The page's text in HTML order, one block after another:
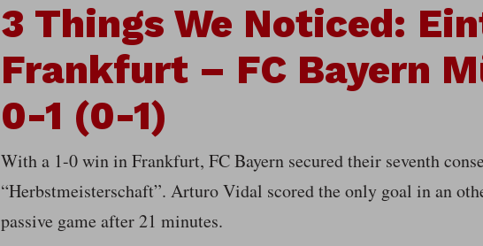
3 Things We Noticed:
Frankfurt – FC Bayern
0-1 (0-1)
With a 1-0 win in Frankfurt, FC Bayern secured their seventh
“Herbstmeisterschaft”. Arturo Vidal scored the only goal in an
passive game after 21 minutes.